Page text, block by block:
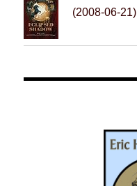
(2008-06-21)